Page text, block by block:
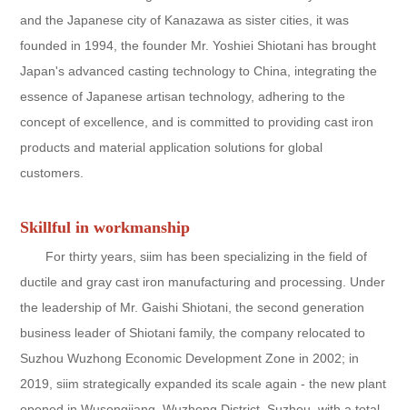
and the Japanese city of Kanazawa as sister cities, it was
founded in 1994, the founder Mr. Yoshiei Shiotani has brought
Japan's advanced casting technology to China, integrating the
essence of Japanese artisan technology, adhering to the
concept of excellence, and is committed to providing cast iron
products and material application solutions for global
customers.
Skillful in workmanship
For thirty years, siim has been specializing in the field of
ductile and gray cast iron manufacturing and processing. Under
the leadership of Mr. Gaishi Shiotani, the second generation
business leader of Shiotani family, the company relocated to
Suzhou Wuzhong Economic Development Zone in 2002; in
2019, siim strategically expanded its scale again - the new plant